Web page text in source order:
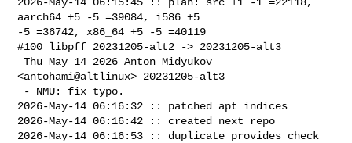
aarch64 +5 -5 =39084, i586 +5
-5 =36742, x86_64 +5 -5 =40119
#100 libpff 20231205-alt2 -> 20231205-alt3
Thu May 14 2026 Anton Midyukov
<antohami@altlinux> 20231205-alt3
2026-May-14 06:16:32 :: patched apt indices
2026-May-14 06:16:42 :: created next repo
2026-May-14 06:16:53 :: duplicate provides check